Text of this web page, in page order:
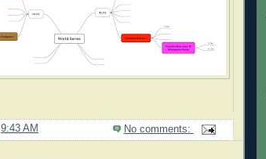
9:43 AM No comments: